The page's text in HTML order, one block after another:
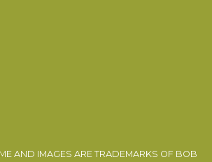
AND IMAGES ARE TRADEMARKS OF BOB